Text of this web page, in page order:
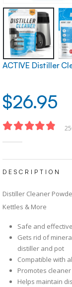
ACTIVE Distiller
$26.95
DESCRIPTION
Distiller Cleaner
Kettles & More
Safe and
Gets rid of
distiller and pot
Compatible with
Promotes
Helps maintain